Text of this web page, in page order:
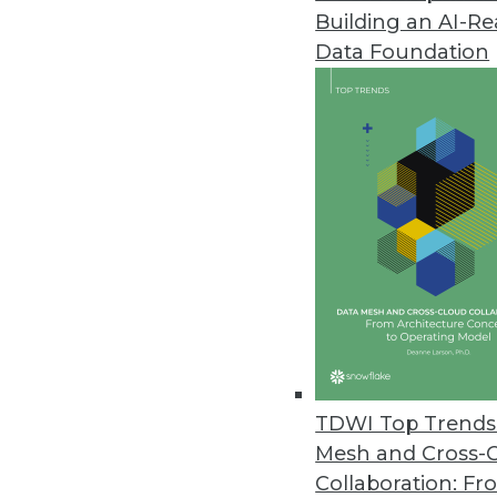
Building an AI-
Data Foundation
TDWI Top
Mesh and Cross-
Collaboration:
Data Downtime Nearly
Annual State of Data Quality
data quality issues first, “all or
CYTRIO Launches Privacy UX
CYTRIO unifies consent and
policy templates into
New Komprise Intelligent
Company offering solution in